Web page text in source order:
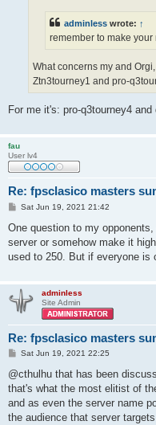
adminless wrote: ↑
remember to make
What concerns my and
Ztn3tourney1 and pro-
For me it's: pro-q3tourney4 and
fau
User lv4
Re: fpsclasico masters
P
s
Sat Jun 19, 2021 21:42
One question to my
server or somehow make it
used to 250. But if everyone is
adminless
Site Admin
Re: fpsclasico masters
P
s
Sat Jun 19, 2021 22:25
@cthulhu that has been
that's what the most elitist of
and as even the server name
the audience that server